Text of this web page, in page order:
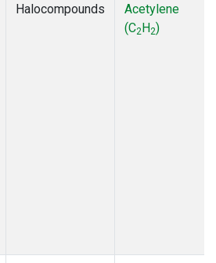
Halocompounds
Acetylene
(C2H2)